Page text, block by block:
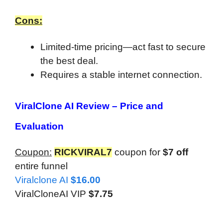
Cons:
Limited-time pricing—act fast to secure
the best deal.
Requires a stable internet connection.
ViralClone AI Review – Price and
Evaluation
Coupon: RICKVIRAL7 coupon for $7 off
entire funnel
Viralclone AI $16.00
ViralCloneAI VIP $7.75